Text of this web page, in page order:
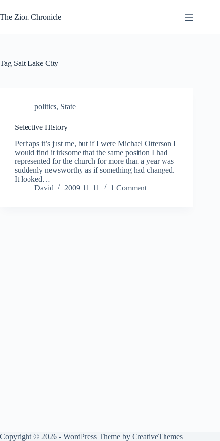
to
content
The Zion Chronicle
Tag Salt Lake City
politics, State
Selective History
Perhaps it’s just me, but if I were Michael Otterson I
would find it irksome that the same position I had
represented for the church for more than a year was
suddenly newsworthy as if something had changed.
It looked…
David
2009-11-11 1 Comment
Copyright © 2026 - WordPress Theme by CreativeThemes